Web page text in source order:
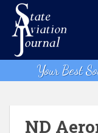
t
Your Best
ND